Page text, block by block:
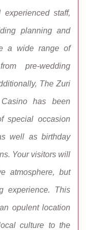
staff,
planning and
a wide range of
pre-wedding
The Zuri
has been
special occasion
well as birthday
Your visitors will
atmosphere, but
experience. This
opulent location
culture to the